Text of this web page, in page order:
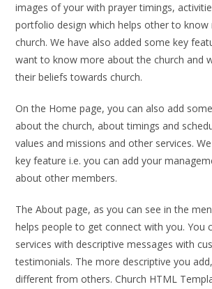
images of your with prayer timings,
portfolio design which helps other to
church. We have also added some key
want to know more about the church and
their beliefs towards church.
On the Home page, you can also add
about the church, about timings and
values and missions and other services.
key feature i.e. you can add your
about other members.
The About page, as you can see in the
helps people to get connect with you. You
services with descriptive messages with
testimonials. The more descriptive you
different from others. Church HTML